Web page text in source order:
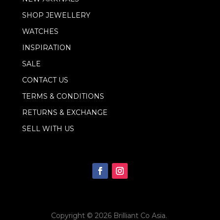
SHOP JEWELLERY
WATCHES
INSPIRATION
SALE
CONTACT US
TERMS & CONDITIONS
RETURNS & EXCHANGE
SELL WITH US
Copyright © 2026 Brilliant Co Asia.